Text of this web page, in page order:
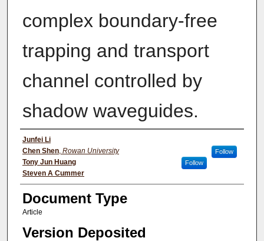
complex boundary-free
trapping and transport
channel controlled by
shadow waveguides.
Authors
Junfei Li
Chen Shen, Rowan University Follow
Tony Jun Huang Follow
Steven A Cummer
Document Type
Article
Version Deposited